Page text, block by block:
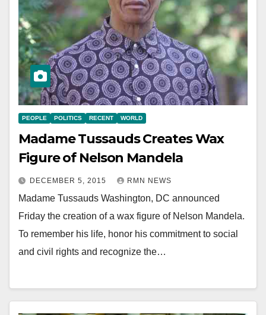
PEOPLE POLITICS RECENT WORLD
Madame Tussauds Creates Wax
Figure of Nelson Mandela
DECEMBER 5, 2015 RMN NEWS
Madame Tussauds Washington, DC announced
Friday the creation of a wax figure of Nelson Mandela.
To remember his life, honor his commitment to social
and civil rights and recognize the…